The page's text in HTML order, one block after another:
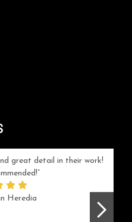
great detail in their work!
Heredia